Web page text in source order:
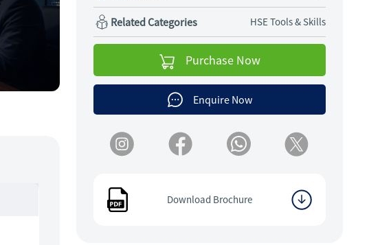
Related Categories HSE Tools & Skills
Purchase Now
Enquire Now
Download Brochure